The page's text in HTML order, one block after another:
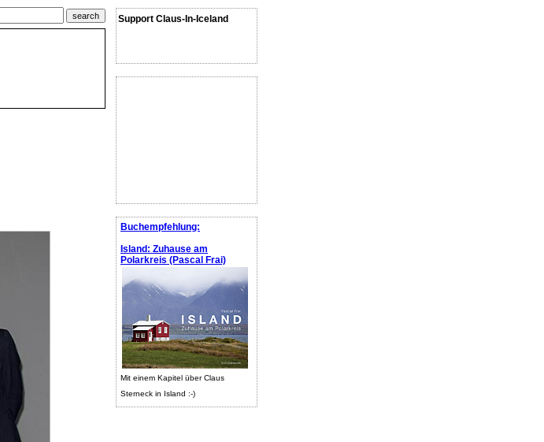
Support Claus-In-Iceland
Buchempfehlung:
Island: Zuhause am
Polarkreis (Pascal Frai)
Mit einem Kapitel über Claus
Sterneck in Island :-)